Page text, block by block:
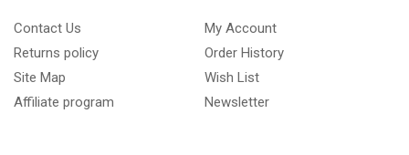
Contact Us
Returns policy
Site Map
Affiliate program
My Account
Order History
Wish List
Newsletter